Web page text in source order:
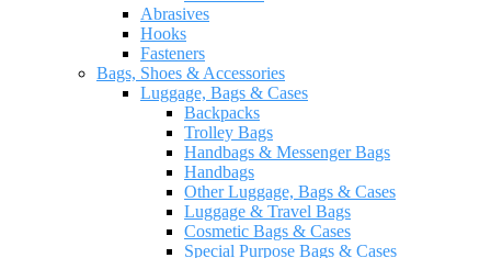
Abrasives
Hooks
Fasteners
Bags, Shoes & Accessories
Luggage, Bags & Cases
Backpacks
Trolley Bags
Handbags & Messenger Bags
Handbags
Other Luggage, Bags & Cases
Luggage & Travel Bags
Cosmetic Bags & Cases
Special Purpose Bags & Cases